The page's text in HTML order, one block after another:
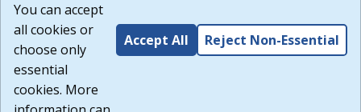
You can accept
all cookies or
choose only
essential
cookies. More
Accept All Reject Non-Essential